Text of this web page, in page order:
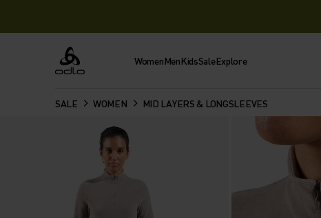
Odlo WomenMenKidsSaleExplore
SALE WOMEN MID LAYERS & LONGSLEEVES